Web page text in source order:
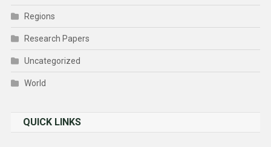
Regions
Research Papers
Uncategorized
World
QUICK LINKS